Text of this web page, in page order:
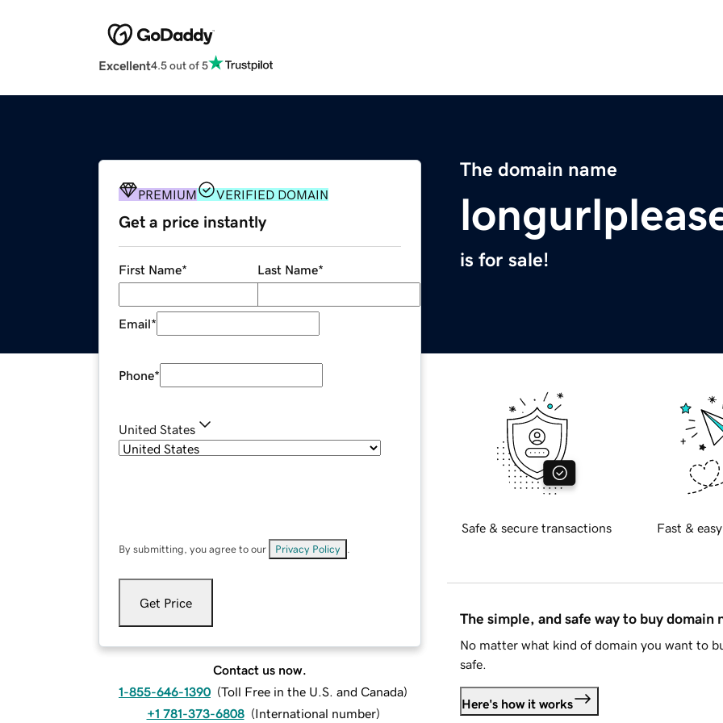
Excellent4.5 out of 5
The domain name
is for sale!
PREMIUM VERIFIED DOMAIN
Get a price instantly
First Name* Last Name*
Email*
Phone*
United States
By submitting, you agree to our Privacy Policy
Get Price
Contact us now.
1-855-646-1390 (Toll Free in the U.S. and Canada)
+1 781-373-6808 (International number)
Safe & secure transactions Fast &
The simple, and safe way to buy domain
No matter what kind of domain you want to
safe.
Here's how it works